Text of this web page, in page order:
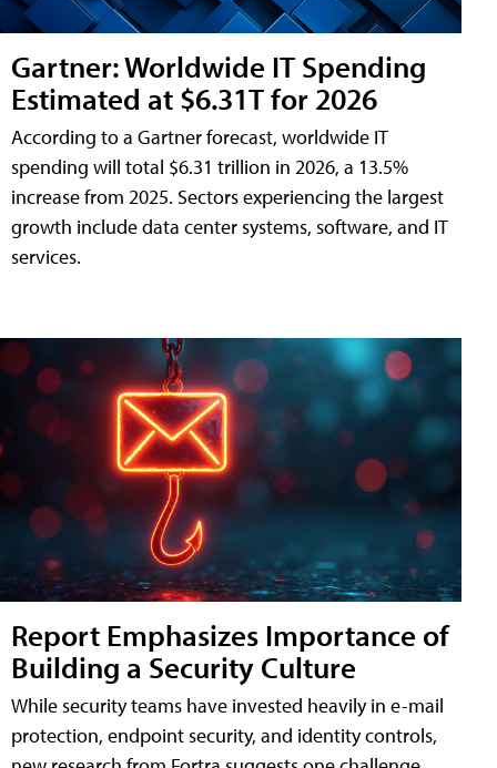
Gartner: Worldwide IT Spending
Estimated at $6.31T for 2026
According to a Gartner forecast, worldwide IT
spending will total $6.31 trillion in 2026, a 13.5%
increase from 2025. Sectors experiencing the largest
growth include data center systems, software, and IT
services.
Report Emphasizes Importance of
Building a Security Culture
While security teams have invested heavily in e-mail
protection, endpoint security, and identity controls,